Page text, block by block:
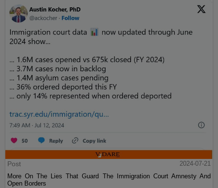
Post
2024-07-21
More On The Lies That Guard The Immigration Court Amnesty And
Open Borders